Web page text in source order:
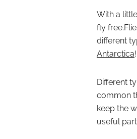
With a
fly free.
different
Antarctica!
Different
common
keep the
useful